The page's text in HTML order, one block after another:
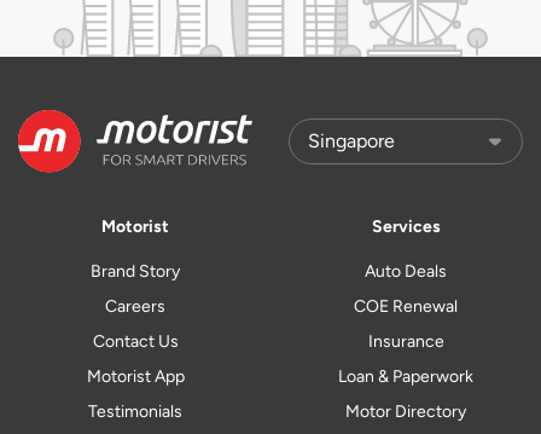
Motorist
Brand Story
Careers
Contact Us
Motorist App
Testimonials
Services
Auto Deals
COE Renewal
Insurance
Loan & Paperwork
Motor Directory